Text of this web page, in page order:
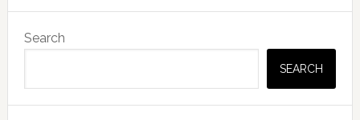
Sidebar
Search
SEARCH